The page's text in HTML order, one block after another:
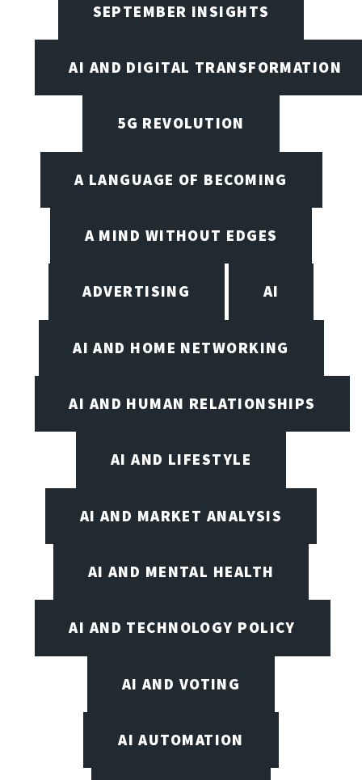
SEPTEMBER INSIGHTS
AI AND DIGITAL TRANSFORMATION
5G REVOLUTION
A LANGUAGE OF BECOMING
A MIND WITHOUT EDGES
ADVERTISING AI
AI AND HOME NETWORKING
AI AND HUMAN RELATIONSHIPS
AI AND LIFESTYLE
AI AND MARKET ANALYSIS
AI AND MENTAL HEALTH
AI AND TECHNOLOGY POLICY
AI AND VOTING
AI AUTOMATION